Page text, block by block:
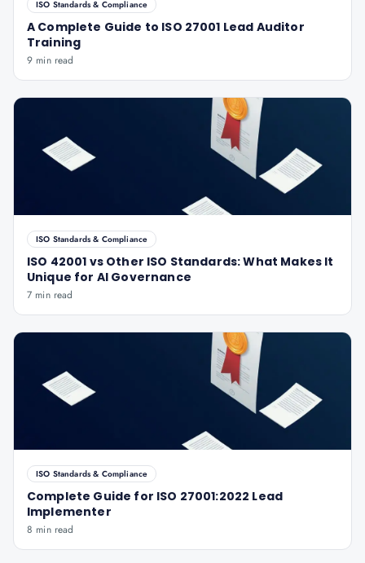
ISO Standards & Compliance
A Complete Guide to ISO 27001 Lead Auditor
Training
9 min read
ISO Standards & Compliance
ISO 42001 vs Other ISO Standards: What Makes It
Unique for AI Governance
7 min read
ISO Standards & Compliance
Complete Guide for ISO 27001:2022 Lead
Implementer
8 min read